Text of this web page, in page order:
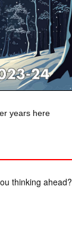
years here
thinking ahead?